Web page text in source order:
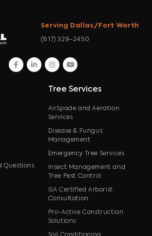
Serving Dallas/Fort Worth
(817) 329-2450
facebook
linkedininstagram
youtube
Questions
Tree Services
AirSpade and Aeration
Services
Disease & Fungus
Management
Emergency Tree Services
Insect Management and
Tree Pest Control
ISA Certified Arborist
Consultation
Pro-Active Construction
Solutions